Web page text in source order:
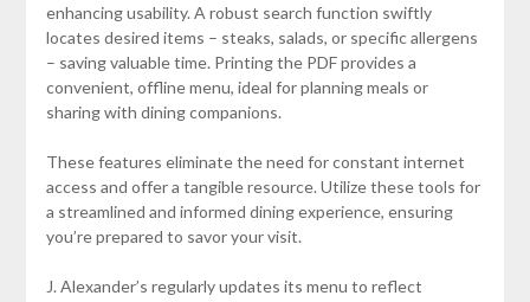
enhancing usability. A robust search function swiftly
locates desired items – steaks, salads, or specific allergens
– saving valuable time. Printing the PDF provides a
convenient, offline menu, ideal for planning meals or
sharing with dining companions.
These features eliminate the need for constant internet
access and offer a tangible resource. Utilize these tools for
a streamlined and informed dining experience, ensuring
you’re prepared to savor your visit.
J. Alexander’s regularly updates its menu to reflect